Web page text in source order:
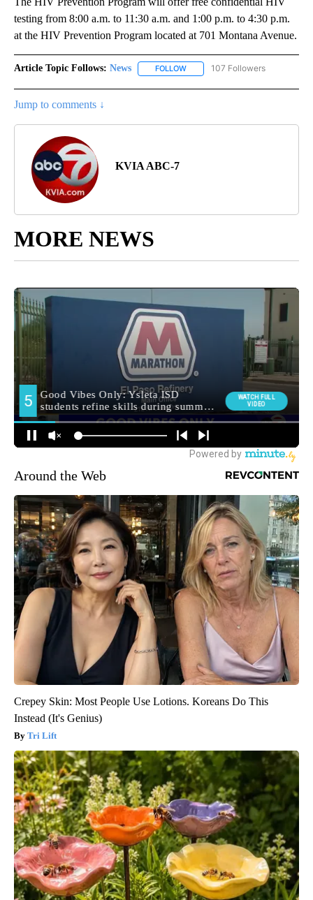
testing from 8:00 a.m. to 11:30 a.m. and 1:00 p.m. to 4:30 p.m.
at the HIV Prevention Program located at 701 Montana Avenue.
Article Topic Follows: News FOLLOW FOLLOW "NEWS" TO RECEIVE
107 Followers
Jump to comments ↓
KVIA ABC-7
MORE NEWS
Around the Web
Crepey Skin: Most People Use Lotions. Koreans Do This
Instead (It's Genius)
Tri Lift